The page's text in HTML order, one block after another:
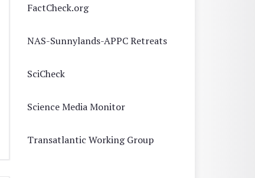
FactCheck.org
NAS-Sunnylands-APPC Retreats
SciCheck
Science Media Monitor
Transatlantic Working Group